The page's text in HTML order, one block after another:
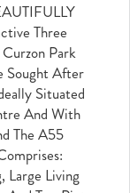
Three
Park
Sought After
Situated
And With
The A55
Large Living